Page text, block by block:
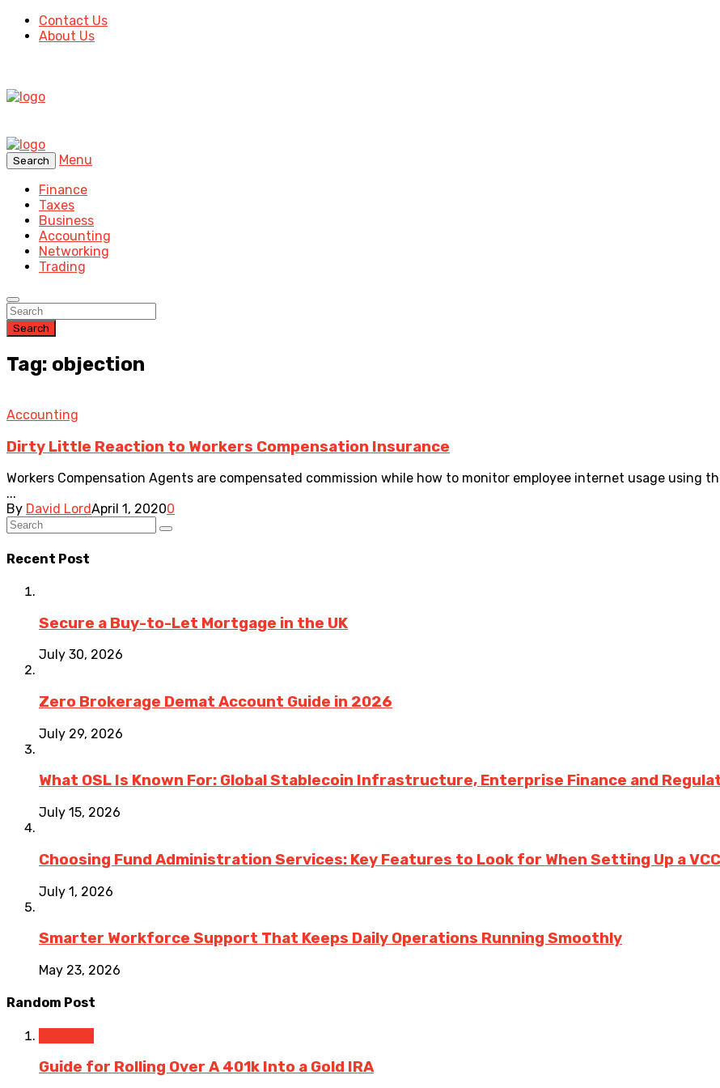
Contact Us
About Us
Search
Menu
Finance
Taxes
Business
Accounting
Networking
Trading
Search
Tag: objection
Accounting
Dirty Little Reaction to Workers Compensation Insurance
Workers Compensation Agents are compensated commission while how to monitor employee internet usage using
...
By David LordApril 1, 20200
Recent Post
Secure a Buy-to-Let Mortgage in the UK
July 30, 2026
Zero Brokerage Demat Account Guide in 2026
July 29, 2026
What OSL Is Known For: Global Stablecoin Infrastructure, Enterprise Finance and
July 15, 2026
Choosing Fund Administration Services: Key Features to Look for When Setting Up a VCC
July 1, 2026
Smarter Workforce Support That Keeps Daily Operations Running Smoothly
May 23, 2026
Random Post
Guide for Rolling Over A 401k Into a Gold IRA